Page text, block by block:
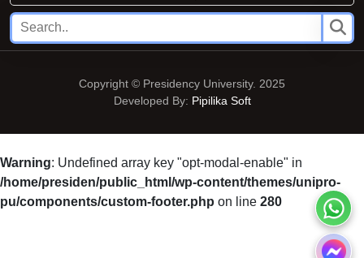
Copyright © Presidency University. 2025
Developed By: Pipilika Soft
Warning: Undefined array key "opt-modal-enable" in
/home/presiden/public_html/wp-content/themes/unipro-
pu/components/custom-footer.php on line 280